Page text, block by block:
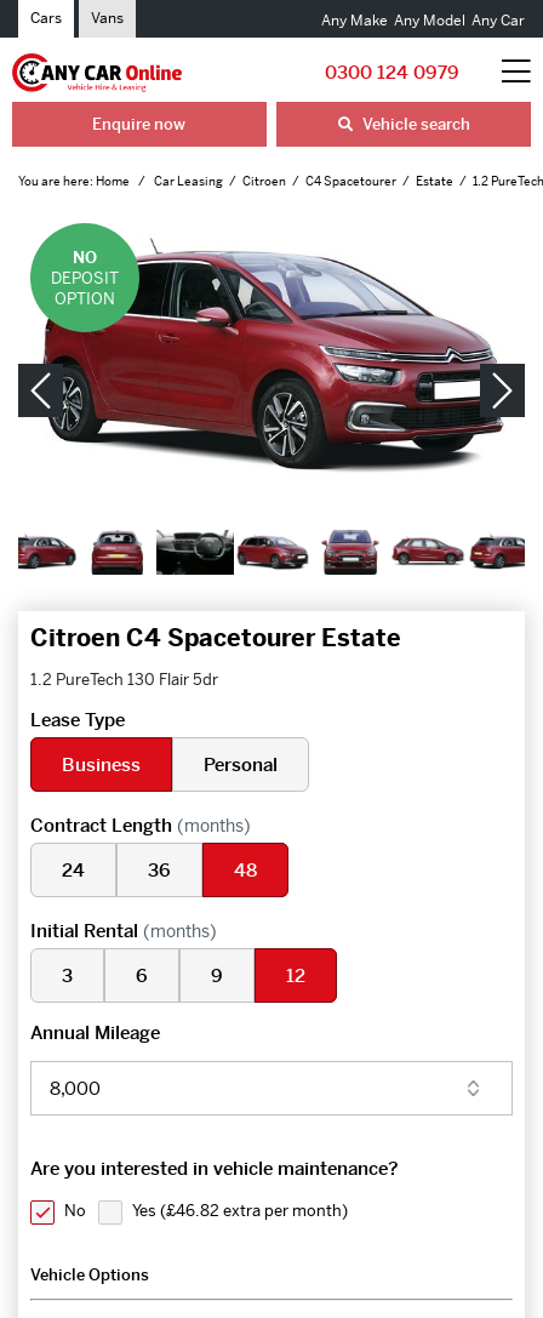
Cars Vans Any Make Any Model Any Car
0300 124 0979
Enquire now Vehicle search
You are here: Home Car Leasing Citroen C4 Spacetourer Estate 1.2
NO
DEPOSIT
OPTION
Citroen C4 Spacetourer Estate
1.2 PureTech 130 Flair 5dr
Lease Type
Business
Personal
Contract Length (months)
24 36 48
Initial Rental (months)
3 6 9 12
Annual Mileage
Are you interested in vehicle maintenance?
No Yes (£46.82 extra per month)
Vehicle Options